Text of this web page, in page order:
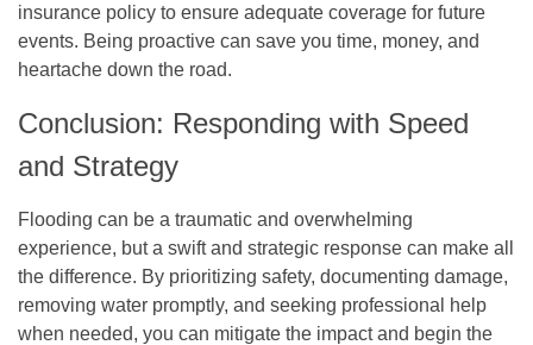
insurance policy to ensure adequate coverage for future
events. Being proactive can save you time, money, and
heartache down the road.
Conclusion: Responding with Speed
and Strategy
Flooding can be a traumatic and overwhelming
experience, but a swift and strategic response can make all
the difference. By prioritizing safety, documenting damage,
removing water promptly, and seeking professional help
when needed, you can mitigate the impact and begin the